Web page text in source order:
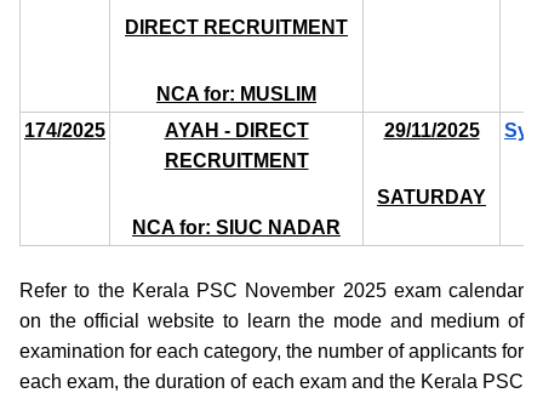
DIRECT RECRUITMENT
NCA for: MUSLIM
174/2025
AYAH - DIRECT
RECRUITMENT
NCA for: SIUC NADAR
29/11/2025
SATURDAY
Refer to the Kerala PSC November 2025 exam calendar
on the official website to learn the mode and medium of
examination for each category, the number of applicants for
each exam, the duration of each exam and the Kerala PSC